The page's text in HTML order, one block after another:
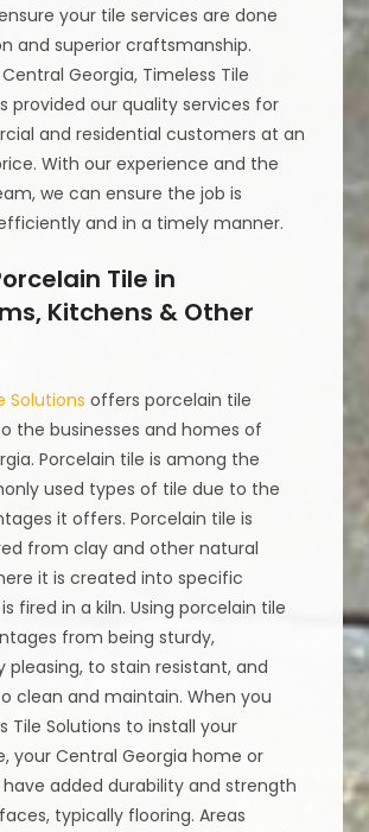
your tile services are done
and superior craftsmanship.
Georgia, Timeless Tile
provided our quality services for
and residential customers at an
With our experience and the
we can ensure the job is
and in a timely manner.
Tile in
Kitchens & Other
Solutions offers porcelain tile
the businesses and homes of
Porcelain tile is among the
used types of tile due to the
it offers. Porcelain tile is
from clay and other natural
it is created into specific
fired in a kiln. Using porcelain tile
from being sturdy,
pleasing, to stain resistant, and
clean and maintain. When you
Tile Solutions to install your
your Central Georgia home or
have added durability and strength
typically flooring. Areas